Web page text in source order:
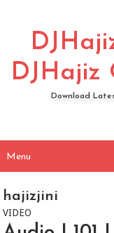
DJHajiz
Download
hajizjini
VIDEO